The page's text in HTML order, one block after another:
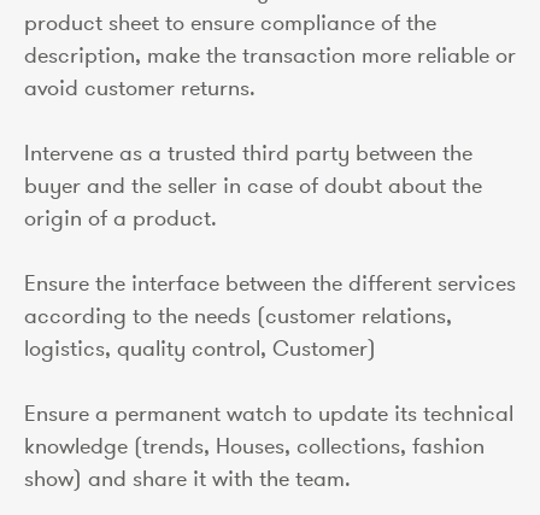
product sheet to ensure compliance of the
description, make the transaction more reliable or
avoid customer returns.
Intervene as a trusted third party between the
buyer and the seller in case of doubt about the
origin of a product.
Ensure the interface between the different services
according to the needs (customer relations,
logistics, quality control, Customer)
Ensure a permanent watch to update its technical
knowledge (trends, Houses, collections, fashion
show) and share it with the team.